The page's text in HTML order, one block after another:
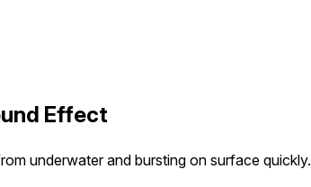
Effect
underwater and bursting on surface quickly.